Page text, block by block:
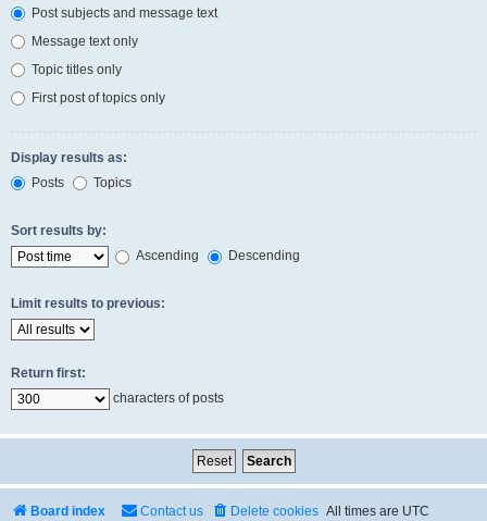
Post subjects and message text
Message text only
Topic titles only
First post of topics only
Display results as:
Posts
Topics
Sort results by:
Ascending
Descending
Limit results to previous:
Return first:
characters of posts
Board index All times are UTC
Delete cookies
Contact us